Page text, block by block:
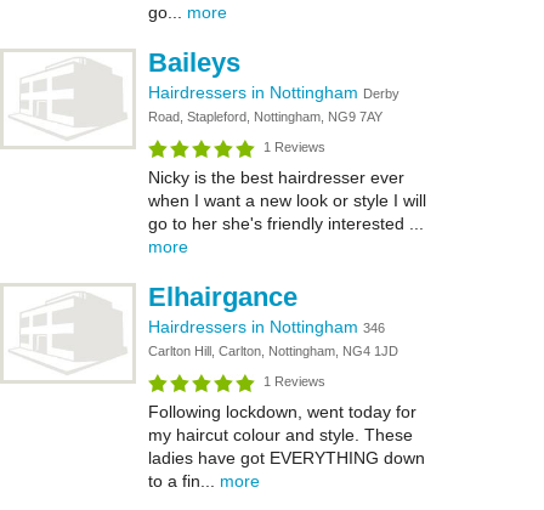
go... more
Baileys
Hairdressers in Nottingham Derby
Road, Stapleford, Nottingham, NG9 7AY
1 Reviews
Nicky is the best hairdresser ever
when I want a new look or style I will
go to her she's friendly interested ...
more
Elhairgance
Hairdressers in Nottingham 346
Carlton Hill, Carlton, Nottingham, NG4 1JD
1 Reviews
Following lockdown, went today for
my haircut colour and style. These
ladies have got EVERYTHING down
to a fin... more